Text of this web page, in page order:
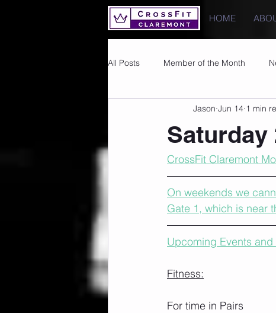
HOME
All Posts Member of the Month
Images PRs
Saturday
Jason Jun 14 1 min
CrossFit Claremont
On weekends we
Gate 1, which is near
Upcoming Events and
Fitness:
For time in Pairs